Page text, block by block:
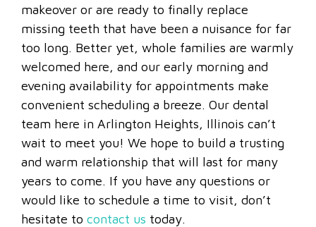
makeover or are ready to finally replace
missing teeth that have been a nuisance for far
too long. Better yet, whole families are warmly
welcomed here, and our early morning and
evening availability for appointments make
convenient scheduling a breeze. Our dental
team here in Arlington Heights, Illinois can’t
wait to meet you! We hope to build a trusting
and warm relationship that will last for many
years to come. If you have any questions or
would like to schedule a time to visit, don’t
hesitate to contact us today.